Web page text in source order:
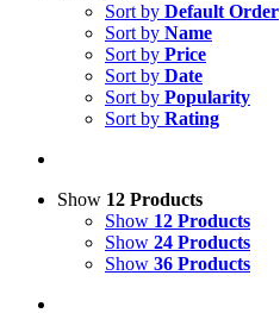
Sort by Default Order
Sort by Name
Sort by Price
Sort by Date
Sort by Popularity
Sort by Rating
Show 12 Products
Show 12 Products
Show 24 Products
Show 36 Products